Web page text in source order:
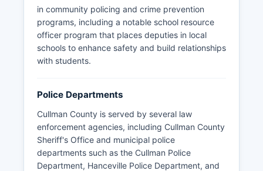
in community policing and crime prevention
programs, including a notable school resource
officer program that places deputies in local
schools to enhance safety and build relationships
with students.
Police Departments
Cullman County is served by several law
enforcement agencies, including Cullman County
Sheriff's Office and municipal police
departments such as the Cullman Police
Department, Hanceville Police Department, and